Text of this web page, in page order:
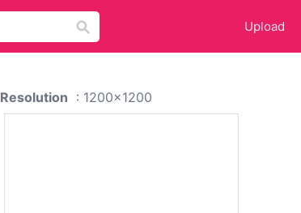
Upload
Resolution : 1200x1200